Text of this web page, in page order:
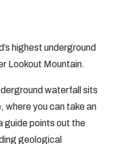
highest underground
Lookout Mountain.
waterfall sits
where you can take an
guide points out the
geological